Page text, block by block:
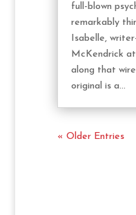
full-blown
remarkably
Isabelle,
McKendrick
along that
original is a...
« Older Entries